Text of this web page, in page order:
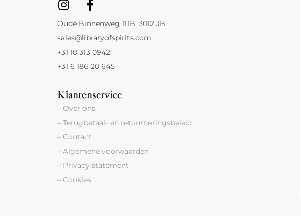
Oude Binnenweg 111B, 3012 JB
sales@libraryofspirits.com
+31 10 313 0942
+31 6 186 20 645
Klantenservice
– Over ons
– Terugbetaal- en retourneringsbeleid
– Contact
– Algemene voorwaarden
– Privacy statement
– Cookies